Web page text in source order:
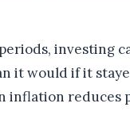
investing
it would if it
inflation reduces